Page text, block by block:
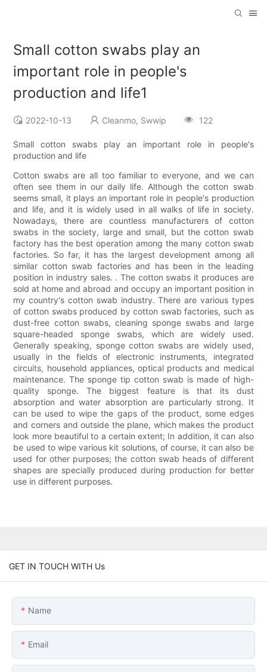
Small cotton swabs play an
important role in people's
production and life1
2022-10-13 Cleanmo, Swwip 122
Small cotton swabs play an important role in people's
production and life
Cotton swabs are all too familiar to everyone, and we can
often see them in our daily life. Although the cotton swab
seems small, it plays an important role in people's production
and life, and it is widely used in all walks of life in society.
Nowadays, there are countless manufacturers of cotton
swabs in the society, large and small, but the cotton swab
factory has the best operation among the many cotton swab
factories. So far, it has the largest development among all
similar cotton swab factories and has been in the leading
position in industry sales. . The cotton swabs it produces are
sold at home and abroad and occupy an important position in
my country's cotton swab industry. There are various types
of cotton swabs produced by cotton swab factories, such as
dust-free cotton swabs, cleaning sponge swabs and large
square-headed sponge swabs, which are widely used.
Generally speaking, sponge cotton swabs are widely used,
usually in the fields of electronic instruments, integrated
circuits, household appliances, optical products and medical
maintenance. The sponge tip cotton swab is made of high-
quality sponge. The biggest feature is that its dust
absorption and water absorption are particularly strong. It
can be used to wipe the gaps of the product, some edges
and corners and outside the plane, which makes the product
look more beautiful to a certain extent; In addition, it can also
be used to wipe various kit solutions, of course, it can also be
used for other purposes; the cotton swab heads of different
shapes are specially produced during production for better
use in different purposes.
GET IN TOUCH WITH Us
Name
Email